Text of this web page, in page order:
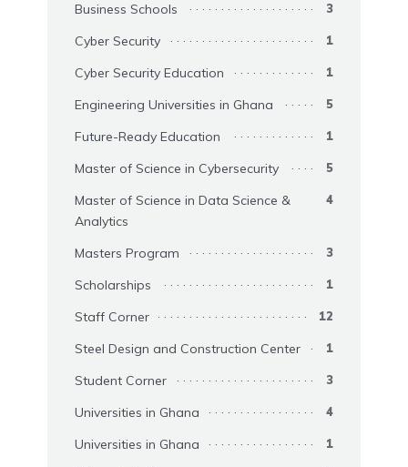
Business Schools 3
Cyber Security 1
Cyber Security Education 1
Engineering Universities in Ghana 5
Future-Ready Education 1
Master of Science in Cybersecurity 5
Master of Science in Data Science &
Analytics
4
Masters Program 3
Scholarships 1
Staff Corner 12
Steel Design and Construction Center 1
Student Corner 3
Universities in Ghana 4
Universities in Ghana 1